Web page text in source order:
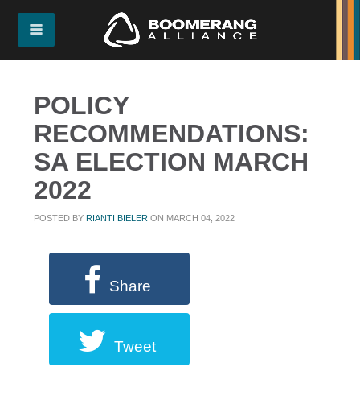
POLICY
RECOMMENDATIONS:
SA ELECTION MARCH
2022
POSTED BYRIANTI BIELER ON MARCH 04, 2022
Share
Tweet